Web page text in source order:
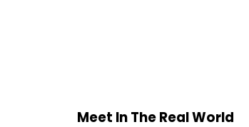
--
Meet In The Real World